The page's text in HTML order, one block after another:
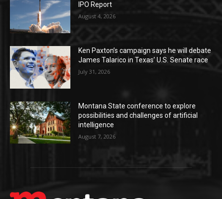
IPO Report
August 4, 2026
Ken Paxton’s campaign says he will debate
James Talarico in Texas’ U.S. Senate race
July 31, 2026
Montana State conference to explore
possibilities and challenges of artificial
intelligence
August 7, 2026